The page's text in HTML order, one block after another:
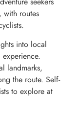
with routes
into local
landmarks,
the route. Self-
to explore at